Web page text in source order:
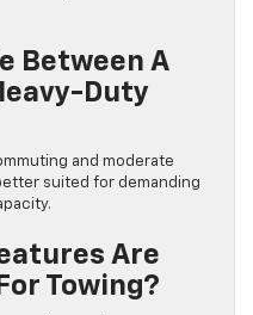
Between A
Duty
and moderate
suited for demanding
Are
Towing?